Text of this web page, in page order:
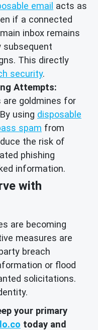
email acts as
if a connected
inbox remains
subsequent
This directly
security.
Attempts:
are goldmines for
using disposable
spam from
the risk of
phishing
information.
with
are becoming
measures are
breach
or flood
solicitations.
your primary
today and